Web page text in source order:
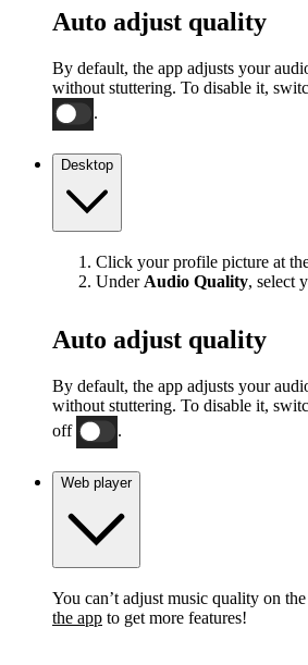
Auto adjust quality
By default, the app adjusts your
without stuttering. To disable it,
.
Desktop
Click your profile picture at
Under Audio Quality, select
Auto adjust quality
By default, the app adjusts your
without stuttering. To disable it,
off
.
Web player
You can’t adjust music quality on
the app to get more features!